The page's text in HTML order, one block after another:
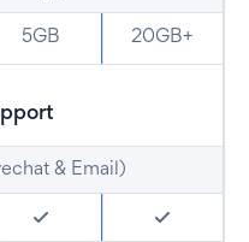
5GB 20GB+
& Email)